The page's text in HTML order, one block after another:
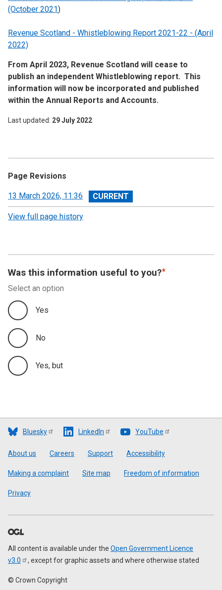
(October 2021)
Revenue Scotland - Whistleblowing Report 2021-22 - (April
2022)
From April 2023, Revenue Scotland will cease to
publish an independent Whistleblowing report. This
information will now be incorporated and published
within the Annual Reports and Accounts.
Last updated 29 July 2022
Page Revisions
View
revision
13 March 2026, 11:36
View full page history
Was this information useful to you?
Select an option
Yes
No
Yes, but
Bluesky LinkedIn YouTube
Footer
About us Careers Support Accessibility
Making a complaint Site map Freedom of information
Privacy
All content is available under the Open Government Licence
v3.0
, except for graphic assets and where otherwise stated
© Crown Copyright